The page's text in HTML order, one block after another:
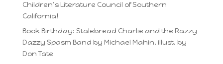
Children’s Literature Council of Southern
California!
Book Birthday: Stalebread Charlie and the Razzy
Dazzy Spasm Band by Michael Mahin, illust. by
Don Tate